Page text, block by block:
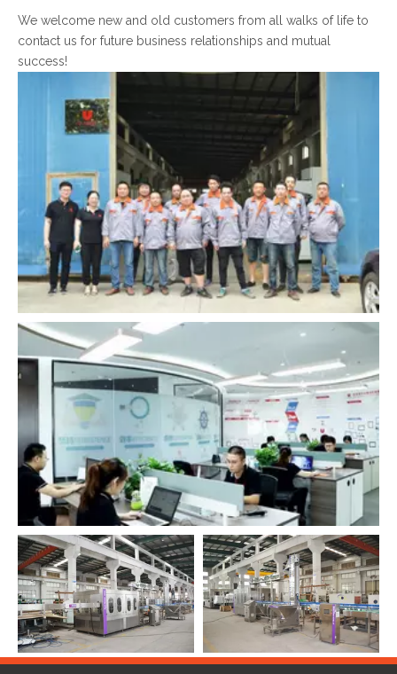
We welcome new and old customers from all walks of life to
contact us for future business relationships and mutual
success!